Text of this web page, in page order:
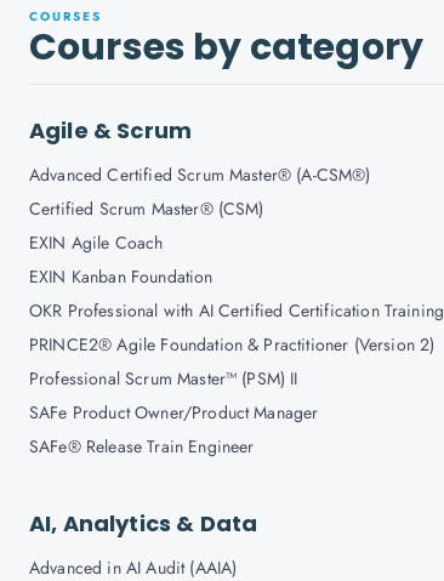
COURSES
Courses by category
Agile & Scrum
Advanced Certified Scrum Master® (A-CSM®)
Certified Scrum Master® (CSM)
EXIN Agile Coach
EXIN Kanban Foundation
OKR Professional with AI Certified Certification Training
PRINCE2® Agile Foundation & Practitioner (Version 2)
Professional Scrum Master™ (PSM) II
SAFe Product Owner/Product Manager
SAFe® Release Train Engineer
AI, Analytics & Data
Advanced in AI Audit (AAIA)